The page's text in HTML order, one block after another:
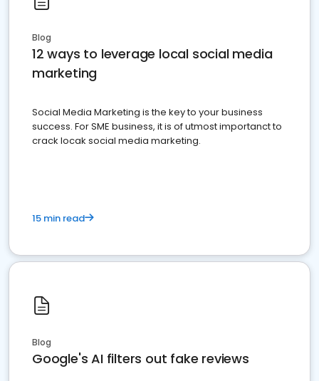
Blog
12 ways to leverage local social media
marketing
Social Media Marketing is the key to your business
success. For SME business, it is of utmost importanct to
crack locak social media marketing.
15 min read
Blog
Google's AI filters out fake reviews